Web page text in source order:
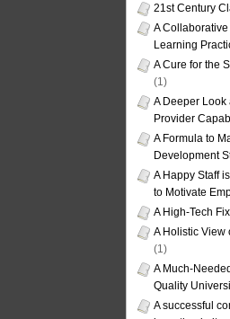
21st Century
A
Learning
A Cure for the
(1)
A Deeper Look
Provider
A Formula to
Development
A Happy Staff
to Motivate
A High-Tech
A Holistic View
(1)
A Much-
Quality
A successful